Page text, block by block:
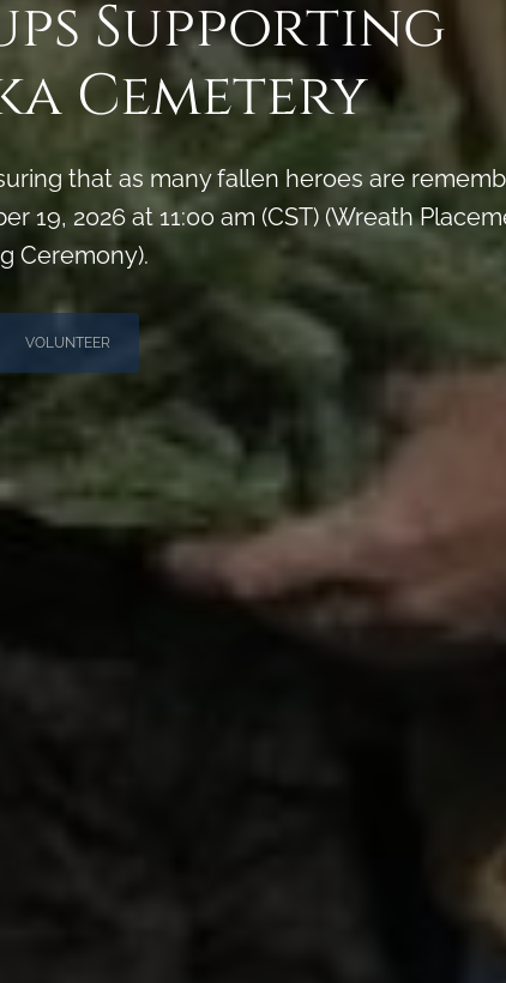
Supporting
Cemetery
that as many fallen heroes are
19, 2026 at 11:00 am (CST) (Wreath
Ceremony).
VOLUNTEER